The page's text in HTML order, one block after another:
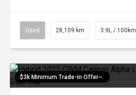
Used 28,109 km 3.9L / 100km
$3k Minimum Trade-in Offer~